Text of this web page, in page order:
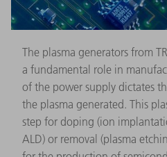
The plasma generators from
a fundamental role in
of the power supply dictates
the plasma generated. This
step for doping (ion
ALD) or removal (plasma